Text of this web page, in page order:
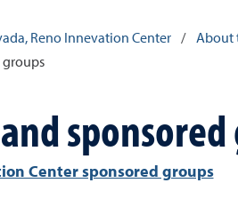
Reno Innevation Center / About
groups
Center sponsored groups